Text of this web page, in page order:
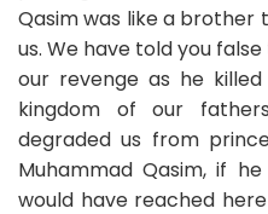
Qasim was like a brother
us. We have told you
our revenge as he
kingdom of our
degraded us from
Muhammad Qasim, if
would have reached